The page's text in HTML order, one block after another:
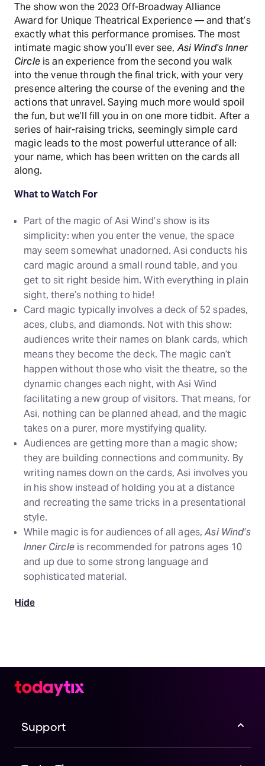
The show won the 2023 Off-Broadway Alliance
Award for Unique Theatrical Experience — and that’s
exactly what this performance promises. The most
intimate magic show you’ll ever see,Asi Wind’s Inner
Circleis an experience from the second you walk
into the venue through the final trick, with your very
presence altering the course of the evening and the
actions that unravel. Saying much more would spoil
the fun, but we’ll fill you in on one more tidbit. After a
series of hair-raising tricks, seemingly simple card
magic leads to the most powerful utterance of all:
your name, which has been written on the cards all
along.
What to Watch For
Part of the magic of Asi Wind’s show is its
simplicity: when you enter the venue, the space
may seem somewhat unadorned. Asi conducts his
card magic around a small round table, and you
get to sit right beside him. With everything in plain
sight, there’s nothing to hide!
Card magic typically involves a deck of 52 spades,
aces, clubs, and diamonds. Not with this show:
audiences write their names on blank cards, which
means they become the deck. The magic can’t
happen without those who visit the theatre, so the
dynamic changes each night, with Asi Wind
facilitating a new group of visitors. That means, for
Asi, nothing can be planned ahead, and the magic
takes on a purer, more mystifying quality.
Audiences are getting more than a magic show;
they are building connections and community. By
writing names down on the cards, Asi involves you
in his show instead of holding you at a distance
and recreating the same tricks in a presentational
style.
While magic is for audiences of all ages,Asi Wind’s
Inner Circleis recommended for patrons ages 10
and up due to some strong language and
sophisticated material.
Hide
Support